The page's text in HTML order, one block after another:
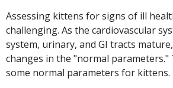
Assessing kittens for signs of ill
challenging. As the cardiovascular
system, urinary, and GI tracts
changes in the "normal parameters."
some normal parameters for kittens.